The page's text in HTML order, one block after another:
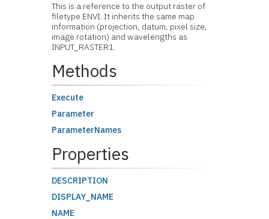
This is a reference to the output raster of
filetype ENVI. It inherits the same map
information (projection, datum, pixel size,
image rotation) and wavelengths as
INPUT_RASTER1.
Methods
Execute
Parameter
ParameterNames
Properties
DESCRIPTION
DISPLAY_NAME
NAME